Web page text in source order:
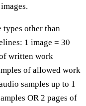
other than
1 image = 30
written work
of allowed work
samples up to 1
OR 2 pages of